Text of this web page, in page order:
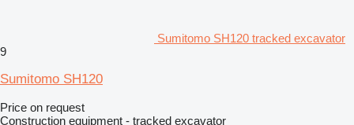
Sumitomo SH120 tracked excavator
9
Sumitomo SH120
Price on request
Construction equipment - tracked excavator